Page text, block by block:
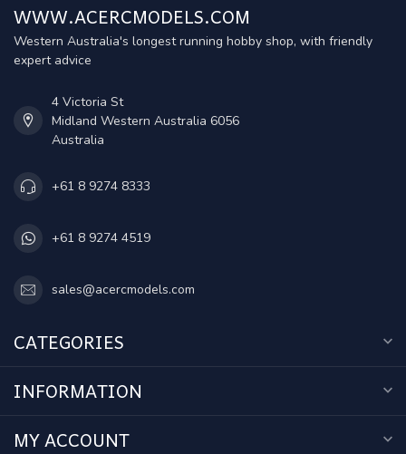
WWW.ACERCMODELS.COM
Western Australia's longest running hobby shop, with friendly
expert advice
4 Victoria St
Midland Western Australia 6056
Australia
+61 8 9274 8333
+61 8 9274 4519
sales@acercmodels.com
CATEGORIES
INFORMATION
MY ACCOUNT